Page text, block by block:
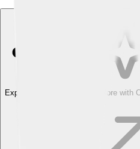
Explore with ChatDino Explore with